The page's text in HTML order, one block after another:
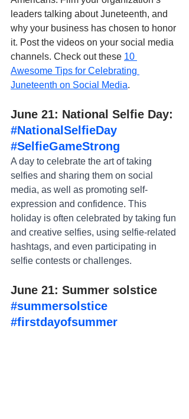
leaders talking about Juneteenth, and
why your business has chosen to honor
it. Post the videos on your social media
channels. Check out these 10
Awesome Tips for Celebrating
Juneteenth on Social Media.
June 21: National Selfie Day:
#NationalSelfieDay
#SelfieGameStrong
A day to celebrate the art of taking
selfies and sharing them on social
media, as well as promoting self-
expression and confidence. This
holiday is often celebrated by taking fun
and creative selfies, using selfie-related
hashtags, and even participating in
selfie contests or challenges.
June 21: Summer solstice
#summersolstice
#firstdayofsummer